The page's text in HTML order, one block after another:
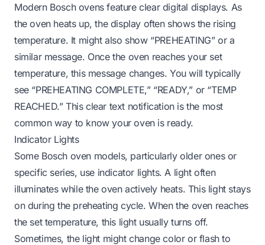
Modern Bosch ovens feature clear digital displays. As
the oven heats up, the display often shows the rising
temperature. It might also show “PREHEATING” or a
similar message. Once the oven reaches your set
temperature, this message changes. You will typically
see “PREHEATING COMPLETE,” “READY,” or “TEMP
REACHED.” This clear text notification is the most
common way to know your oven is ready.
Indicator Lights
Some Bosch oven models, particularly older ones or
specific series, use indicator lights. A light often
illuminates while the oven actively heats. This light stays
on during the preheating cycle. When the oven reaches
the set temperature, this light usually turns off.
Sometimes, the light might change color or flash to